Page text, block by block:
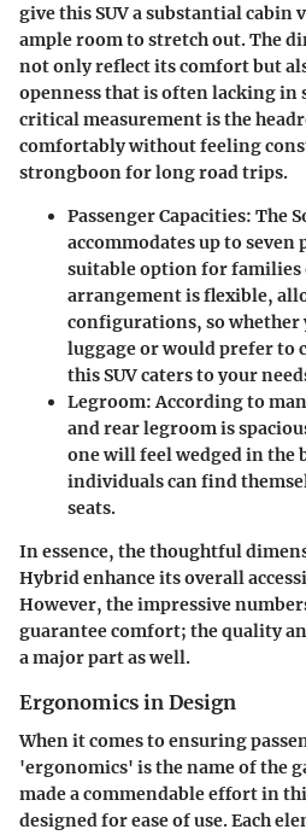
give this SUV a substantial cabin
ample room to stretch out. The
not only reflect its comfort but
openness that is often lacking in
critical measurement is the
comfortably without feeling
strongboon for long road trips.
Passenger Capacities: The
accommodates up to seven
suitable option for families
arrangement is flexible,
configurations, so whether
luggage or would prefer to
this SUV caters to your
Legroom:According to
and rear legroom is
one will feel wedged in the
individuals can find
seats.
In essence, the thoughtful
Hybrid enhance its overall
However, the impressive
guarantee comfort; the quality
a major part as well.
Ergonomics in Design
When it comes to ensuring
'ergonomics' is the name of the
made a commendable effort in
designed for ease of use. Each